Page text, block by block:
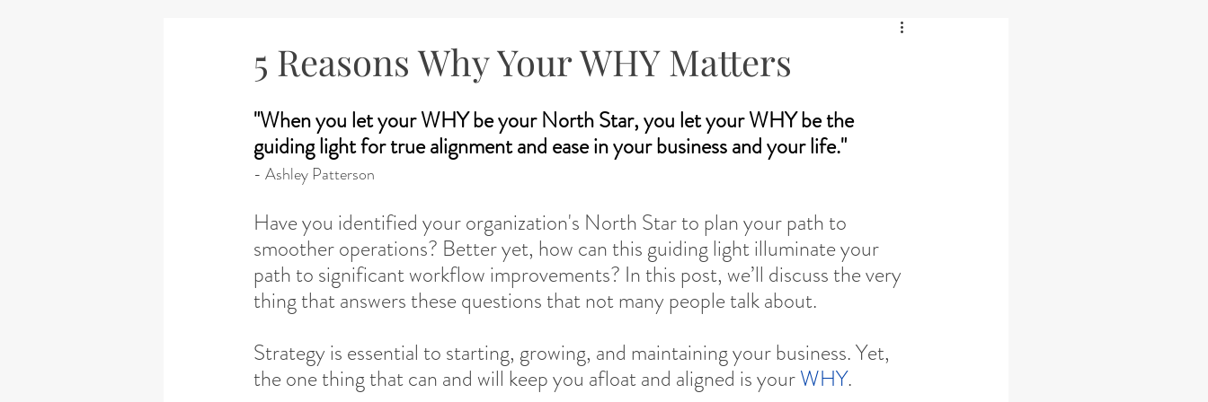
5 Reasons Why Your WHY Matters
"When you let your WHY be your North Star, you let your WHY be the
guiding light for true alignment and ease in your business and your life."
- Ashley Patterson
Have you identified your organization's North Star to plan your path to
smoother operations? Better yet, how can this guiding light illuminate your
path to significant workflow improvements? In this post, we’ll discuss the very
thing that answers these questions that not many people talk about.
Strategy is essential to starting, growing, and maintaining your business. Yet,
the one thing that can and will keep you afloat and aligned is your WHY.